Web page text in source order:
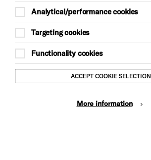
Anti-Racism Statement
Website Terms and Conditions
Equality & Diversity Policy
Gift Acceptance Policy
Analytical/performance cookies
Targeting cookies
Functionality cookies
ACCEPT COOKIE SELECTION
More information